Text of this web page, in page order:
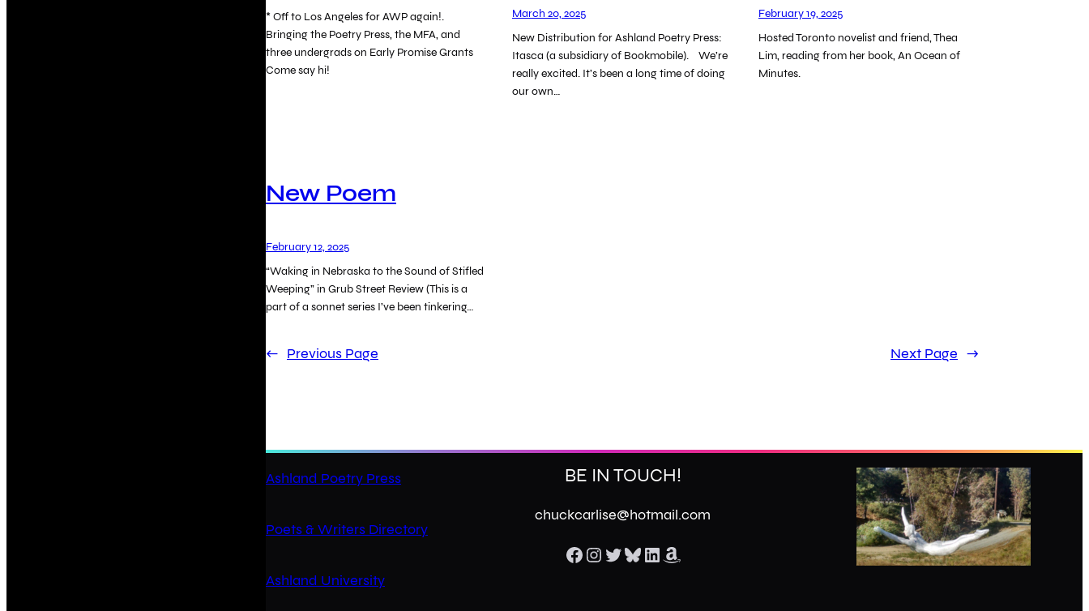
* Off to Los Angeles for AWP again!.
Bringing the Poetry Press, the MFA, and
three undergrads on Early Promise Grants
Come say hi!
March 20, 2025
New Distribution for Ashland Poetry Press:
Itasca (a subsidiary of Bookmobile). We’re
really excited. It’s been a long time of doing
our own…
February 19, 2025
Hosted Toronto novelist and friend, Thea
Lim, reading from her book, An Ocean of
Minutes.
New Poem
February 12, 2025
“Waking in Nebraska to the Sound of Stifled
Weeping” in Grub Street Review (This is a
part of a sonnet series I’ve been tinkering…
← Previous Page Next Page →
Ashland Poetry Press
Poets & Writers Directory
Ashland University
BE IN TOUCH!
chuckcarlise@hotmail.com
Facebook Instagram Twitter Bluesky LinkedIn Amazon